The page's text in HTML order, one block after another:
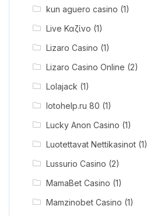
kun aguero casino (1)
Live Καζίνο (1)
Lizaro Casino (1)
Lizaro Casino Online (2)
Lolajack (1)
lotohelp.ru 80 (1)
Lucky Anon Casino (1)
Luotettavat Nettikasinot(1)
Lussurio Casino (2)
MamaBet Casino (1)
Mamzinobet Casino (1)